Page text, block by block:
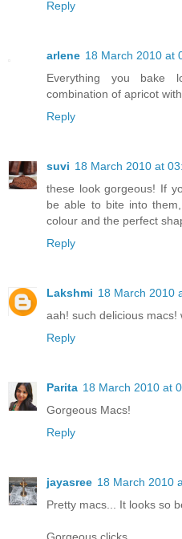
Reply
arlene 18 March 2010 at
Everything you bake
combination of apricot
Reply
suvi 18 March 2010 at
these look gorgeous! If
be able to bite into
colour and the perfect
Reply
Lakshmi 18 March 2010
aah! such delicious
Reply
Parita 18 March 2010 at
Gorgeous Macs!
Reply
jayasree 18 March 2010
Pretty macs... It looks so